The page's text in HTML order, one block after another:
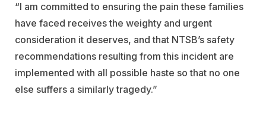
“I am committed to ensuring the pain these families
have faced receives the weighty and urgent
consideration it deserves, and that NTSB’s safety
recommendations resulting from this incident are
implemented with all possible haste so that no one
else suffers a similarly tragedy.”